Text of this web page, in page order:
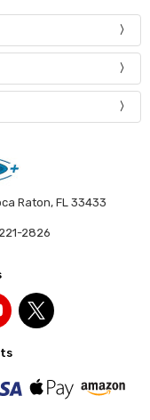
Raton, FL 33433
2826